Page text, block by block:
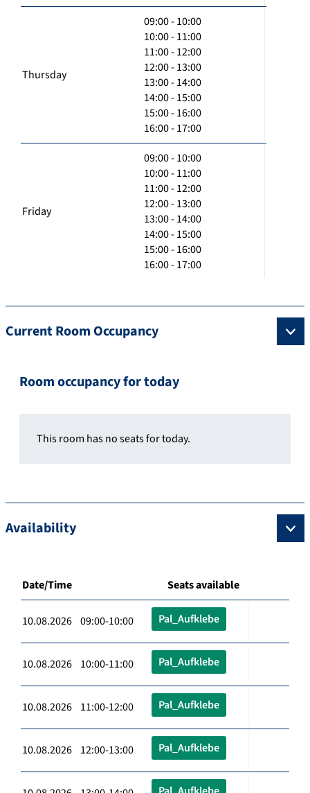
Thursday
09:00 - 10:00
10:00 - 11:00
11:00 - 12:00
12:00 - 13:00
13:00 - 14:00
14:00 - 15:00
15:00 - 16:00
16:00 - 17:00
Friday
09:00 - 10:00
10:00 - 11:00
11:00 - 12:00
12:00 - 13:00
13:00 - 14:00
14:00 - 15:00
15:00 - 16:00
16:00 - 17:00
Current Room Occupancy
Room occupancy for today
This room has no seats for today.
Availability
Date/Time Seats available
10.08.2026 09:00-10:00 Pal_Aufklebe
10.08.2026 10:00-11:00 Pal_Aufklebe
10.08.2026 11:00-12:00 Pal_Aufklebe
10.08.2026 12:00-13:00 Pal_Aufklebe